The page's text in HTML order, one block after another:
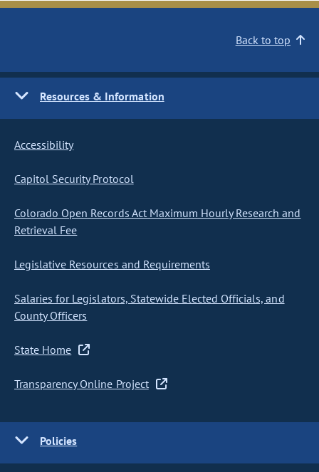
Back to top
Resources & Information
Accessibility
Capitol Security Protocol
Colorado Open Records Act Maximum Hourly Research and
Retrieval Fee
Legislative Resources and Requirements
Salaries for Legislators, Statewide Elected Officials, and
County Officers
State Home
Transparency Online Project
Policies